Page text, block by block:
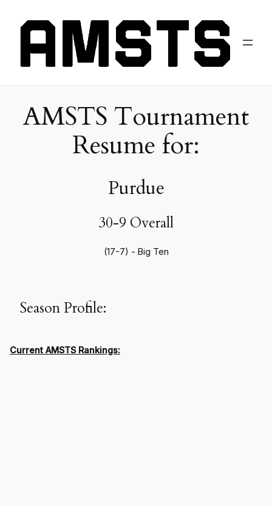
AMSTS Tournament
Resume for:
Purdue
30-9 Overall
(17-7) - Big Ten
Season Profile:
Current AMSTS Rankings: